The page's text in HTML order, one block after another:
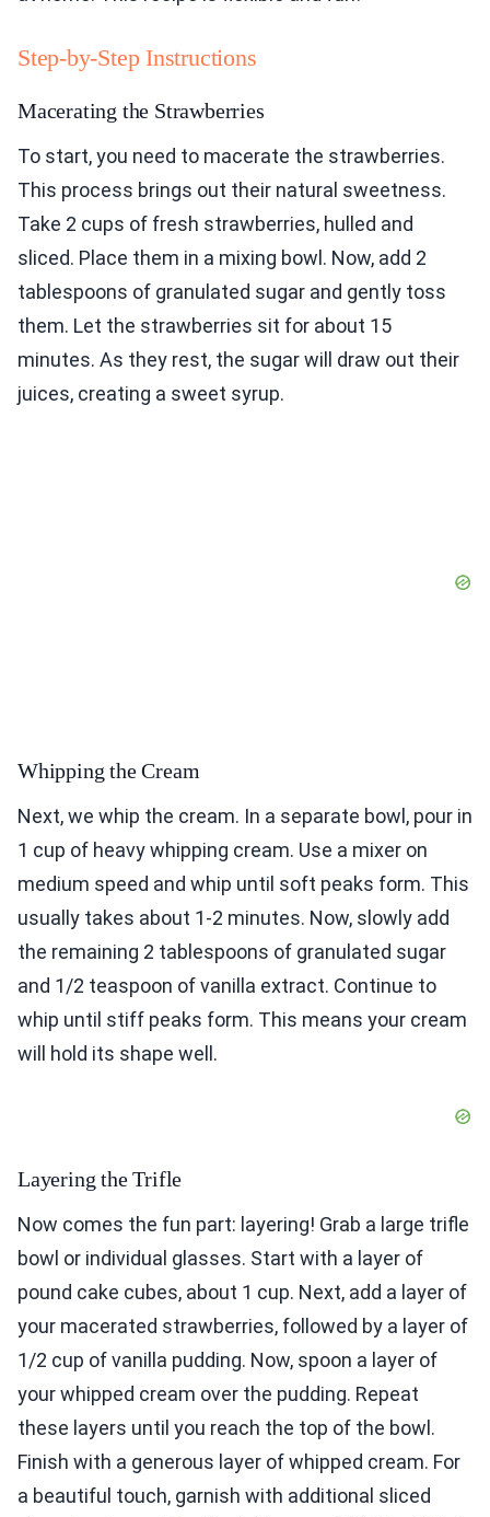
Step-by-Step Instructions
Macerating the Strawberries
To start, you need to macerate the strawberries.
This process brings out their natural sweetness.
Take 2 cups of fresh strawberries, hulled and
sliced. Place them in a mixing bowl. Now, add 2
tablespoons of granulated sugar and gently toss
them. Let the strawberries sit for about 15
minutes. As they rest, the sugar will draw out their
juices, creating a sweet syrup.
Whipping the Cream
Next, we whip the cream. In a separate bowl, pour in
1 cup of heavy whipping cream. Use a mixer on
medium speed and whip until soft peaks form. This
usually takes about 1-2 minutes. Now, slowly add
the remaining 2 tablespoons of granulated sugar
and 1/2 teaspoon of vanilla extract. Continue to
whip until stiff peaks form. This means your cream
will hold its shape well.
Layering the Trifle
Now comes the fun part: layering! Grab a large trifle
bowl or individual glasses. Start with a layer of
pound cake cubes, about 1 cup. Next, add a layer of
your macerated strawberries, followed by a layer of
1/2 cup of vanilla pudding. Now, spoon a layer of
your whipped cream over the pudding. Repeat
these layers until you reach the top of the bowl.
Finish with a generous layer of whipped cream. For
a beautiful touch, garnish with additional sliced